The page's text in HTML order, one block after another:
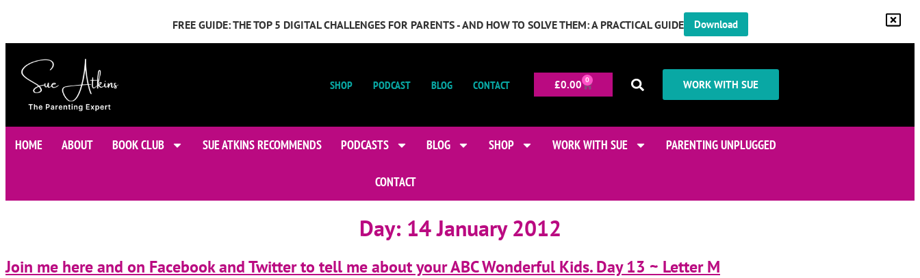
FREE GUIDE: THE TOP 5 DIGITAL CHALLENGES FOR PARENTS - AND HOW TO SOLVE THEM: A PRACTICAL GUIDE Download
SHOP PODCAST BLOG CONTACT £0.00 0 WORK WITH SUE
HOME ABOUT BOOK CLUB SUE ATKINS RECOMMENDS PODCASTS BLOG SHOP WORK WITH SUE PARENTING UNPLUGGED
CONTACT
Day: 14 January 2012
Join me here and on Facebook and Twitter to tell me about your ABC Wonderful Kids. Day 13 ~ Letter M